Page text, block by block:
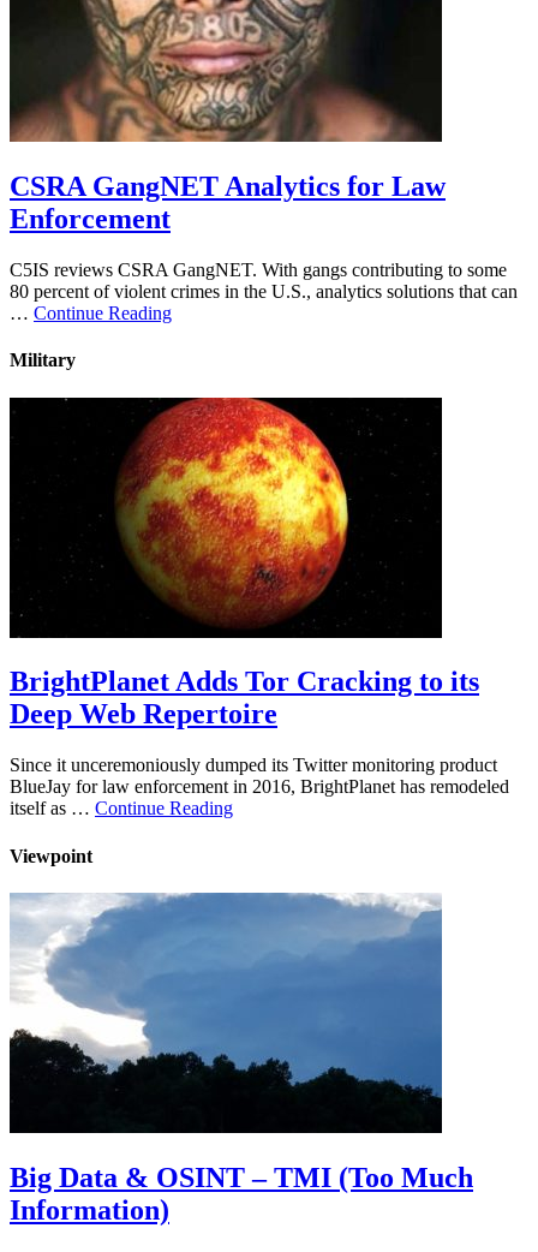
CSRA GangNET Analytics for Law
Enforcement
C5IS reviews CSRA GangNET. With gangs contributing to some
80 percent of violent crimes in the U.S., analytics solutions that can
… Continue Reading
Military
BrightPlanet Adds Tor Cracking to its
Deep Web Repertoire
Since it unceremoniously dumped its Twitter monitoring product
BlueJay for law enforcement in 2016, BrightPlanet has remodeled
itself as … Continue Reading
Viewpoint
Big Data & OSINT – TMI (Too Much
Information)